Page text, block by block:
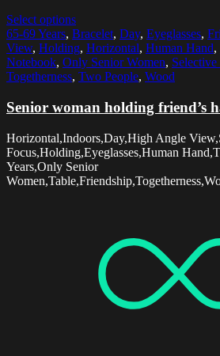
Select options
65-69 Years, Bracelet, Day, Eyeglasses,
View, Holding, Horizontal, Human Hand,
Notebook, Only Senior Women, Selective
Togetherness, Two People, Wood
Senior woman holding friend’s
Horizontal,Indoors,Day,High Angle
Focus,Holding,Eyeglasses,Human
Years,Only Senior